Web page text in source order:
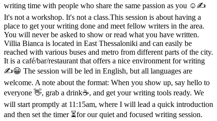
writing time with people who share the same passion as you ☺️✍️
It's not a workshop. It's not a class.This session is about having a
place to get your writing done and meet fellow writers in the area.
You will never be asked to show or read what you have written.
Villia Bianca is located in East Thessaloniki and can easily be
reached with various buses and metro from different parts of the city.
It is a café/bar/restaurant that offers a nice environment for writing
✍️😀 The session will be led in English, but all languages are
welcome. A note about the format: When you show up, say hello to
everyone 👋, grab a drink☕️, and get your writing tools ready. We
will start promptly at 11:15am, where I will lead a quick introduction
and then set the timer ⏳️for our quiet and focused writing session.